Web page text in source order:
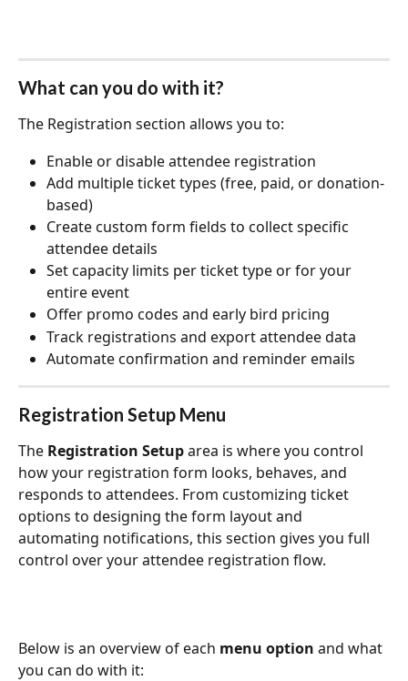
What can you do with it?
The Registration section allows you to:
Enable or disable attendee registration
Add multiple ticket types (free, paid, or donation-
based)
Create custom form fields to collect specific
attendee details
Set capacity limits per ticket type or for your
entire event
Offer promo codes and early bird pricing
Track registrations and export attendee data
Automate confirmation and reminder emails
Registration Setup Menu
The Registration Setup area is where you control
how your registration form looks, behaves, and
responds to attendees. From customizing ticket
options to designing the form layout and
automating notifications, this section gives you full
control over your attendee registration flow.
Below is an overview of each menu option and what
you can do with it: